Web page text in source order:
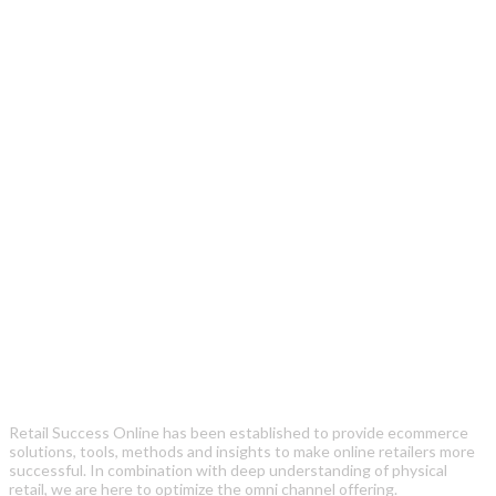
Retail Success Online has been established to provide ecommerce
solutions, tools, methods and insights to make online retailers more
successful. In combination with deep understanding of physical
retail, we are here to optimize the omni channel offering.